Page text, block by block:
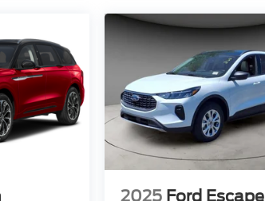
2025 Ford Escape